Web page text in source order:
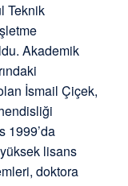
Teknik
Akademik
İsmail Çiçek,
1999’da
lisans
doktora